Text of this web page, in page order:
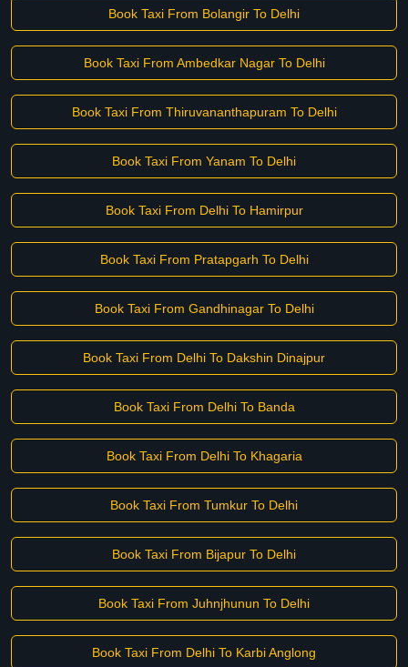
Book Taxi From Bolangir To Delhi
Book Taxi From Ambedkar Nagar To Delhi
Book Taxi From Thiruvananthapuram To Delhi
Book Taxi From Yanam To Delhi
Book Taxi From Delhi To Hamirpur
Book Taxi From Pratapgarh To Delhi
Book Taxi From Gandhinagar To Delhi
Book Taxi From Delhi To Dakshin Dinajpur
Book Taxi From Delhi To Banda
Book Taxi From Delhi To Khagaria
Book Taxi From Tumkur To Delhi
Book Taxi From Bijapur To Delhi
Book Taxi From Juhnjhunun To Delhi
Book Taxi From Delhi To Karbi Anglong